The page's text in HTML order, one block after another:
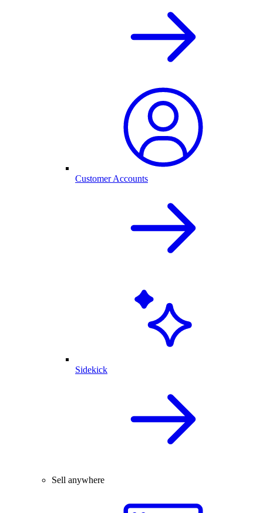
Customer Accounts
Sidekick
Sell anywhere